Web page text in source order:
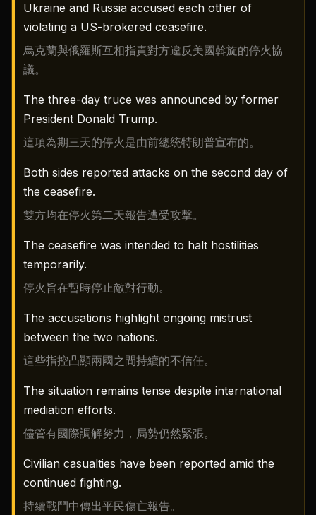
Ukraine and Russia accused each other of
violating a US-brokered ceasefire.
烏克蘭與俄羅斯互相指責對方違反美國斡旋的停火協
議。
The three-day truce was announced by former
President Donald Trump.
這項為期三天的停火是由前總統特朗普宣布的。
Both sides reported attacks on the second day of
the ceasefire.
雙方均在停火第二天報告遭受攻擊。
The ceasefire was intended to halt hostilities
temporarily.
停火旨在暫時停止敵對行動。
The accusations highlight ongoing mistrust
between the two nations.
這些指控凸顯兩國之間持續的不信任。
The situation remains tense despite international
mediation efforts.
儘管有國際調解努力，局勢仍然緊張。
Civilian casualties have been reported amid the
continued fighting.
持續戰鬥中傳出平民傷亡報告。